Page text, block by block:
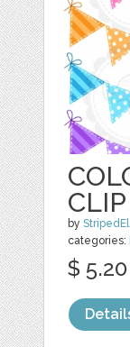
by
categories:
$ 5.20